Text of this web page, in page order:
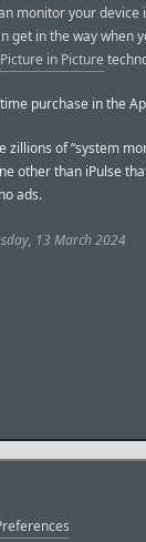
monitor your device
get in the way when
Picture in Picture
purchase in the
zillions of “system
other than iPulse
ads.
13 March 2024